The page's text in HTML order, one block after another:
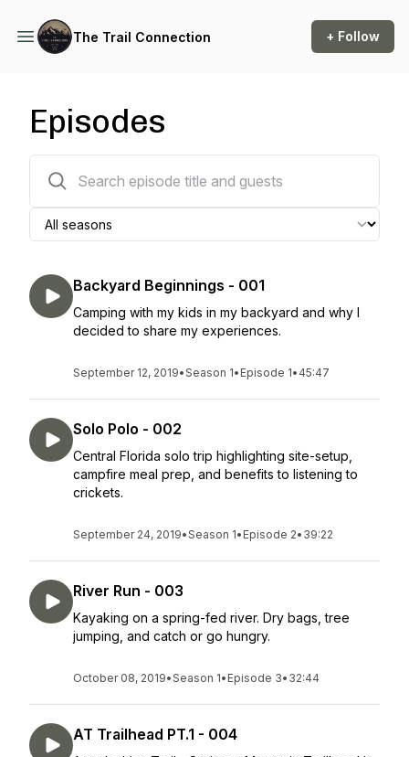
The Trail Connection + Follow
Episodes
Backyard Beginnings - 001
Camping with my kids in my backyard and why I
decided to share my experiences.
September 12, 2019•Season 1• Episode 1• 45:47
Solo Polo - 002
Central Florida solo trip highlighting site-setup,
campfire meal prep, and benefits to listening to
crickets.
September 24, 2019•Season 1• Episode 2• 39:22
River Run - 003
Kayaking on a spring-fed river. Dry bags, tree
jumping, and catch or go hungry.
October 08, 2019•Season 1• Episode 3• 32:44
AT Trailhead PT.1 - 004